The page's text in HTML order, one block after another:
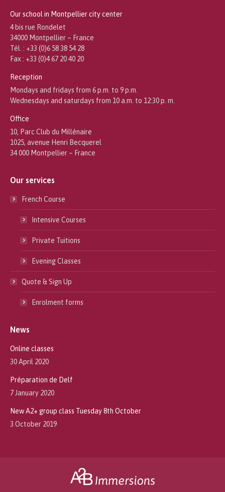
Our school in Montpellier city center
4 bis rue Rondelet
34000 Montpellier – France
Tél. : +33 (0)6 58 38 54 28
Fax : +33 (0)4 67 20 40 20
Reception
Mondays and fridays from 6 p.m. to 9 p.m.
Wednesdays and saturdays from 10 a.m. to 12:30 p. m.
Office
10, Parc Club du Millénaire
1025, avenue Henri Becquerel
34 000 Montpellier – France
Our services
French Course
Intensive Courses
Private Tuitions
Evening Classes
Quote & Sign Up
Enrolment forms
News
Online classes
30 April 2020
Préparation de Delf
7 January 2020
New A2+ group class Tuesday 8th October
3 October 2019